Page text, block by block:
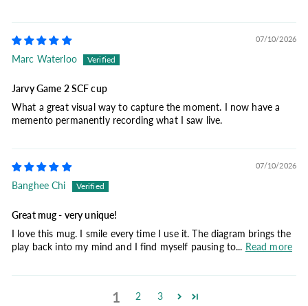
07/10/2026
Marc Waterloo
Jarvy Game 2 SCF cup
What a great visual way to capture the moment. I now have a
memento permanently recording what I saw live.
07/10/2026
Banghee Chi
Great mug - very unique!
I love this mug. I smile every time I use it. The diagram brings the
play back into my mind and I find myself pausing to... Read more
1 2 3